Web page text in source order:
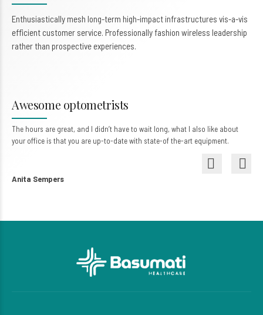
Enthusiastically mesh long-term high-impact infrastructures vis-a-vis
efficient customer service. Professionally fashion wireless leadership
rather than prospective experiences.
My vision is perfect
They gave me much more than health – they gave me my life back. One that I
can still enjoy with my family and my children.
Katharyn Jackson